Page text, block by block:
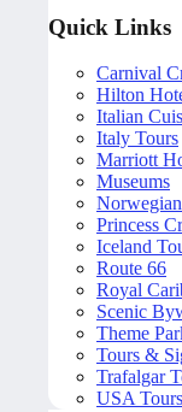
Quick Links
Carnival
Hilton
Italian
Italy Tours
Marriott
Museums
Princess
Iceland
Route 66
Royal
Scenic
Theme
Tours &
Trafalgar
USA Tours